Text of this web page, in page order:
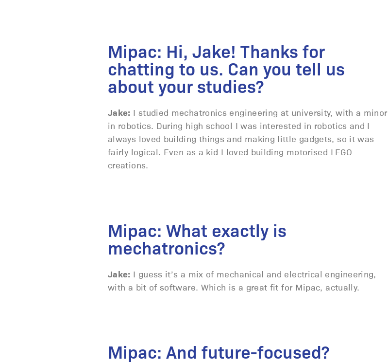
Mipac: Hi, Jake! Thanks for
chatting to us. Can you tell us
about your studies?
Jake: I studied mechatronics engineering at university, with a minor
in robotics. During high school I was interested in robotics and I
always loved building things and making little gadgets, so it was
fairly logical. Even as a kid I loved building motorised LEGO
creations.
Mipac: What exactly is
mechatronics?
Jake: I guess it’s a mix of mechanical and electrical engineering,
with a bit of software. Which is a great fit for Mipac, actually.
Mipac: And future-focused?